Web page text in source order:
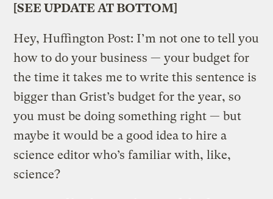
[SEE UPDATE AT BOTTOM]
Hey, Huffington Post: I’m not one to tell you
how to do your business — your budget for
the time it takes me to write this sentence is
bigger than Grist’s budget for the year, so
you must be doing something right — but
maybe it would be a good idea to hire a
science editor who’s familiar with, like,
science?